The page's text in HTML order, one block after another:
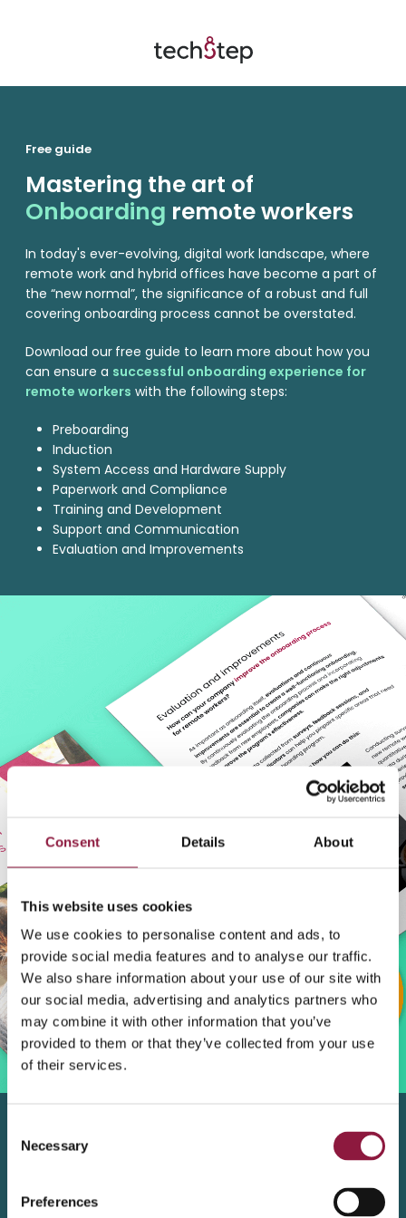
Consent Details About
This website uses cookies
We use cookies to personalise content and ads, to
provide social media features and to analyse our traffic.
We also share information about your use of our site with
our social media, advertising and analytics partners who
may combine it with other information that you’ve
provided to them or that they’ve collected from your use
of their services.
Necessary
Preferences
Free guide
Mastering the art of
Onboarding remote workers
In today's ever-evolving, digital work landscape, where
remote work and hybrid offices have become a part of
the “new normal”, the significance of a robust and full
covering onboarding process cannot be overstated.
Download our free guide to learn more about how you
can ensure a successful onboarding experience for
remote workers with the following steps:
Preboarding
Induction
System Access and Hardware Supply
Paperwork and Compliance
Training and Development
Support and Communication
Evaluation and Improvements